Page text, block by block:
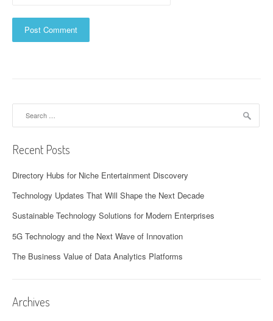
Recent Posts
Directory Hubs for Niche Entertainment Discovery
Technology Updates That Will Shape the Next Decade
Sustainable Technology Solutions for Modern Enterprises
5G Technology and the Next Wave of Innovation
The Business Value of Data Analytics Platforms
Archives